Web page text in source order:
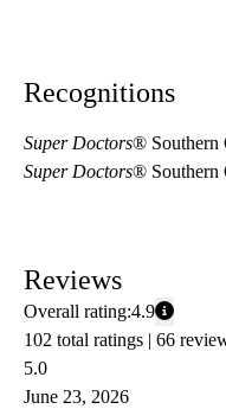
Recognitions
Super Doctors® Southern
Super Doctors® Southern
Reviews
Overall rating:4.9
102 total ratings | 66
5.0
June 23, 2026